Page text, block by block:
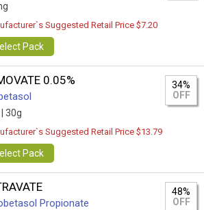
Suggested Retail Price $7.20
Pack
0.05%
30g
34%
OFF
Suggested Retail Price $13.79
Pack
Propionate
48%
OFF